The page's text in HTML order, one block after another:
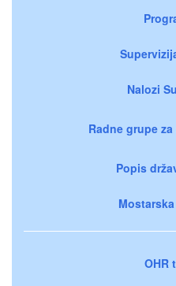
Nalozi
Radne grupe
Popis
OHR